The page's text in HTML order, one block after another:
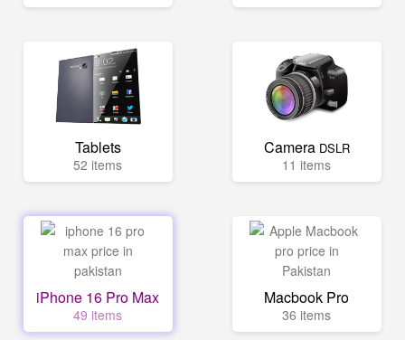
Tablets
52 items
Camera DSLR
11 items
iPhone 16 Pro Max
49 items
Macbook Pro
36 items